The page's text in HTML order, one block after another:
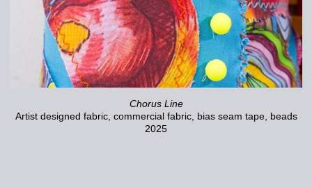
Chorus Line
Artist designed fabric, commercial fabric, bias seam tape, beads
2025